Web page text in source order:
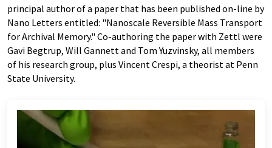
principal author of a paper that has been published on-line by
Nano Letters entitled: "Nanoscale Reversible Mass Transport
for Archival Memory." Co-authoring the paper with Zettl were
Gavi Begtrup, Will Gannett and Tom Yuzvinsky, all members
of his research group, plus Vincent Crespi, a theorist at Penn
State University.